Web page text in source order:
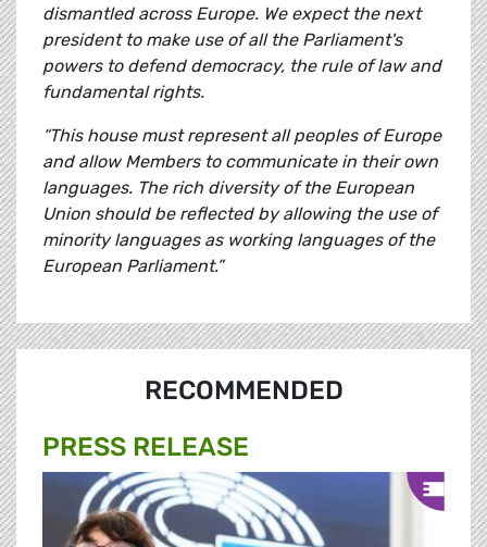
dismantled across Europe. We expect the next
president to make use of all the Parliament's
powers to defend democracy, the rule of law and
fundamental rights.
“This house must represent all peoples of Europe
and allow Members to communicate in their own
languages. The rich diversity of the European
Union should be reflected by allowing the use of
minority languages as working languages of the
European Parliament.”
RECOMMENDED
PRESS RELEASE